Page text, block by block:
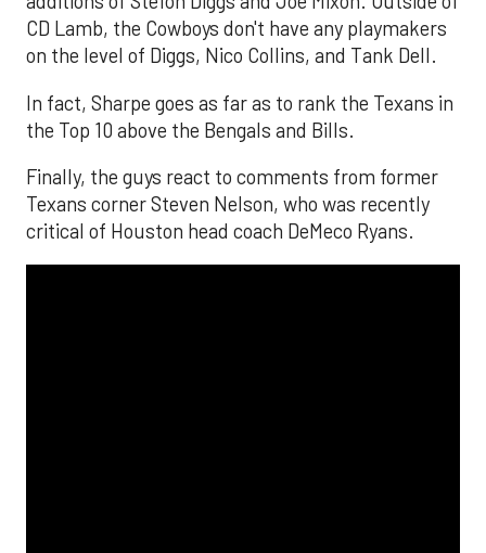
CD Lamb, the Cowboys don't have any playmakers
on the level of Diggs, Nico Collins, and Tank Dell.
In fact, Sharpe goes as far as to rank the Texans in
the Top 10 above the Bengals and Bills.
Finally, the guys react to comments from former
Texans corner Steven Nelson, who was recently
critical of Houston head coach DeMeco Ryans.